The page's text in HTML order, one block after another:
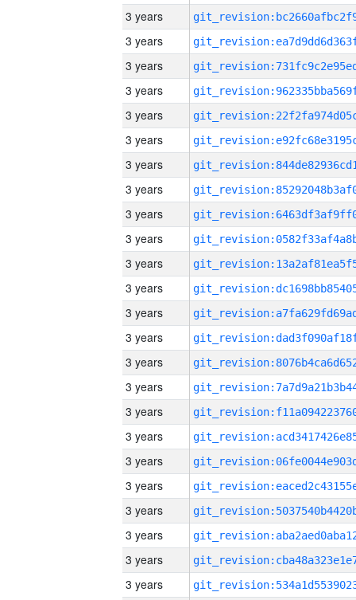
3 years
3 years
3 years
3 years
3 years
3 years
3 years
3 years
3 years
3 years
3 years
3 years
3 years
3 years
3 years
3 years
3 years
3 years
3 years
3 years
3 years
3 years
3 years
3 years